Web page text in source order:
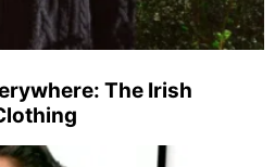
The Irish